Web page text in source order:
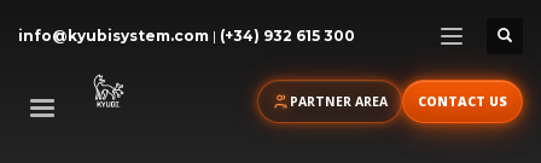
info@kyubisystem.com | (+34) 932 615 300
PARTNER AREA CONTACT US